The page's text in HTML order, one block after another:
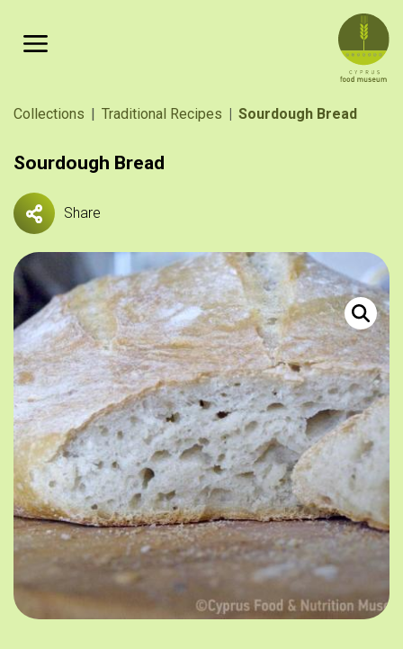
Breadcrumb
Collections Traditional Recipes Sourdough Bread
Sourdough Bread
Share